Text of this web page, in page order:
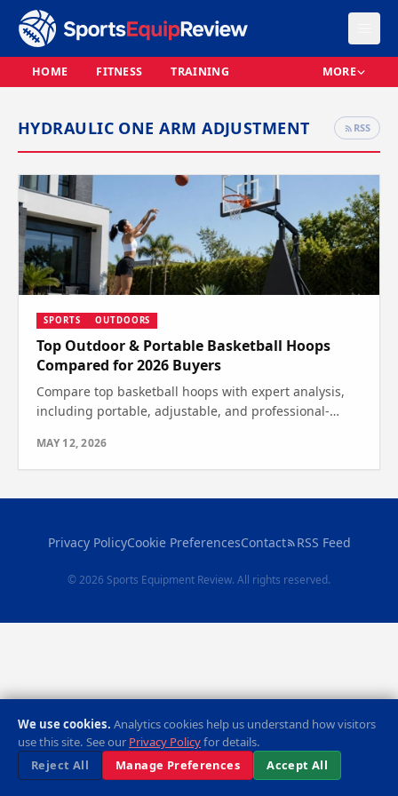
HOME FITNESS TRAINING MORE
HYDRAULIC ONE ARM ADJUSTMENT RSS
SPORTS OUTDOORS
Top Outdoor & Portable Basketball Hoops
Compared for 2026 Buyers
Compare top basketball hoops with expert analysis,
including portable, adjustable, and professional-
MAY 12, 2026
Privacy PolicyCookie PreferencesContact RSS Feed
© 2026 Sports Equipment Review. All rights reserved.
We use cookies. Analytics cookies help us understand how visitors
use this site. See our Privacy Policyfor details.
Reject All
Manage Preferences Accept All